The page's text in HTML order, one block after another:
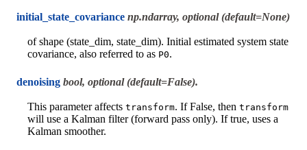
initial_state_covariance np.ndarray, optional (default=None)
of shape (state_dim, state_dim). Initial estimated system state
covariance, also referred to as P0.
denoising bool, optional (default=False).
This parameter affects transform. If False, then transform
will use a Kalman filter (forward pass only). If true, uses a
Kalman smoother.